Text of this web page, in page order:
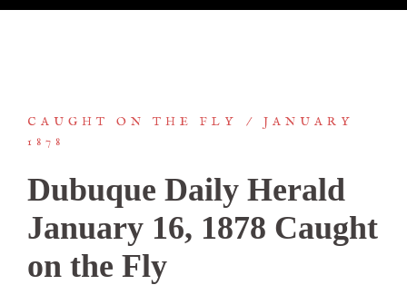
CAUGHT ON THE FLY
JANUARY
1878
Dubuque Daily Herald
January 16, 1878 Caught
on the Fly